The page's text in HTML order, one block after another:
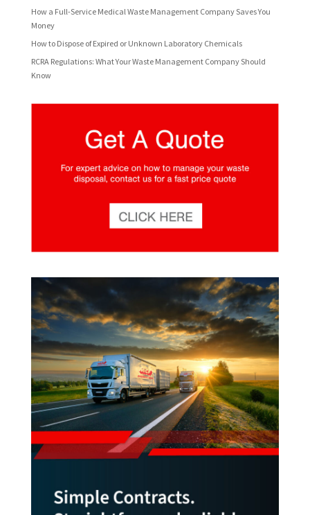
How a Full-Service Medical Waste Management Company Saves You
Money
How to Dispose of Expired or Unknown Laboratory Chemicals
RCRA Regulations: What Your Waste Management Company Should
Know